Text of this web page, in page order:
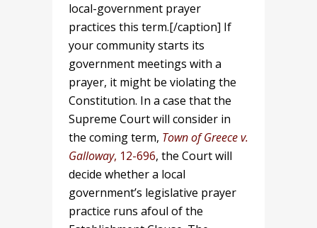
local-government prayer
practices this term.[/caption] If
your community starts its
government meetings with a
prayer, it might be violating the
Constitution. In a case that the
Supreme Court will consider in
the coming term, Town of Greece v.
Galloway, 12-696, the Court will
decide whether a local
government’s legislative prayer
practice runs afoul of the